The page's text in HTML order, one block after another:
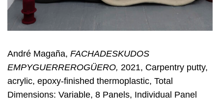
André Magaña, FACHADESKUDOS
EMPYGUERREROGÜERO, 2021, Carpentry putty,
acrylic, epoxy-finished thermoplastic, Total
Dimensions: Variable, 8 Panels, Individual Panel